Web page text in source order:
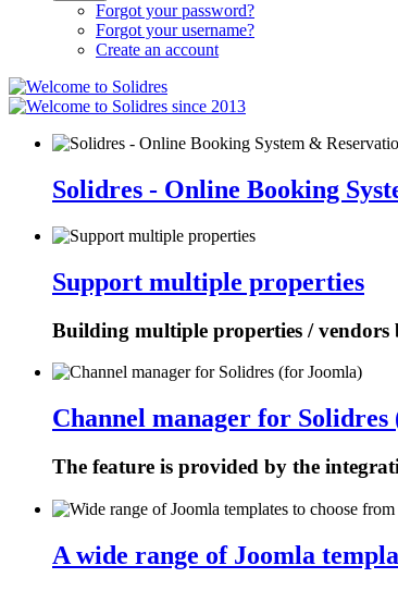
Forgot your password?
Forgot your username?
Create an account
since 2013
Solidres - Online Booking
Support multiple properties
Building multiple properties /
Channel manager for
The feature is provided by the
A wide range of Joomla